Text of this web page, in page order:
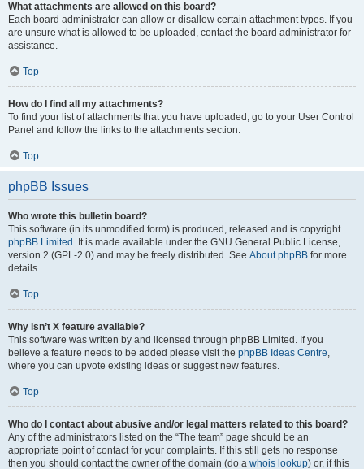
What attachments are allowed on this board?
Each board administrator can allow or disallow certain attachment types. If you
are unsure what is allowed to be uploaded, contact the board administrator for
assistance.
Top
How do I find all my attachments?
To find your list of attachments that you have uploaded, go to your User Control
Panel and follow the links to the attachments section.
Top
phpBB Issues
Who wrote this bulletin board?
This software (in its unmodified form) is produced, released and is copyright
phpBB Limited . It is made available under the GNU General Public License,
version 2 (GPL-2.0) and may be freely distributed. See About phpBB for more
details.
Top
Why isn’t X feature available?
This software was written by and licensed through phpBB Limited. If you
believe a feature needs to be added please visit the phpBB Ideas Centre,
where you can upvote existing ideas or suggest new features.
Top
Who do I contact about abusive and/or legal matters related to this board?
Any of the administrators listed on the “The team” page should be an
appropriate point of contact for your complaints. If this still gets no response
then you should contact the owner of the domain (do a whois lookup) or, if this